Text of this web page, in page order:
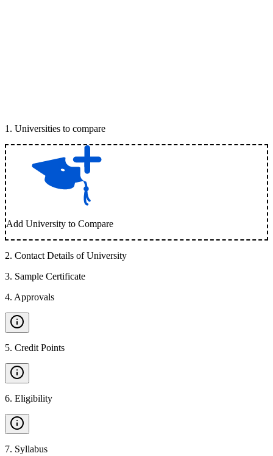
1 . Universities to compare
Add University to Compare
2. Contact Details of University
3. Sample Certificate
4. Approvals
5. Credit Points
6. Eligibility
7. Syllabus